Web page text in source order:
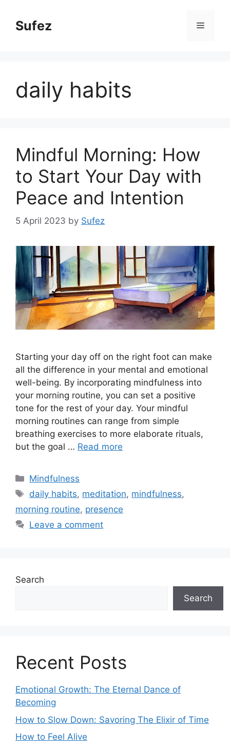
contentSufez Menu
daily habits
Mindful Morning: How
to Start Your Day with
Peace and Intention
5 April 2023 by Sufez
Starting your day off on the right foot can make
all the difference in your mental and emotional
well-being. By incorporating mindfulness into
your morning routine, you can set a positive
tone for the rest of your day. Your mindful
morning routines can range from simple
breathing exercises to more elaborate rituals,
but the goal … Read more
Categories
Mindfulness
Tags
daily habits, meditation, mindfulness,
morning routine, presence
Leave a comment
Search
Search
Recent Posts
Emotional Growth: The Eternal Dance of
Becoming
How to Slow Down: Savoring The Elixir of Time
How to Feel Alive